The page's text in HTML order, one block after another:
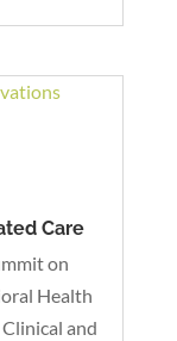
Care
on
Health
and